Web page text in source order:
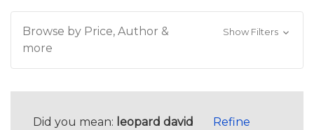
Browse by Price, Author &
more
Show Filters
Did you mean: leopard david
Refine